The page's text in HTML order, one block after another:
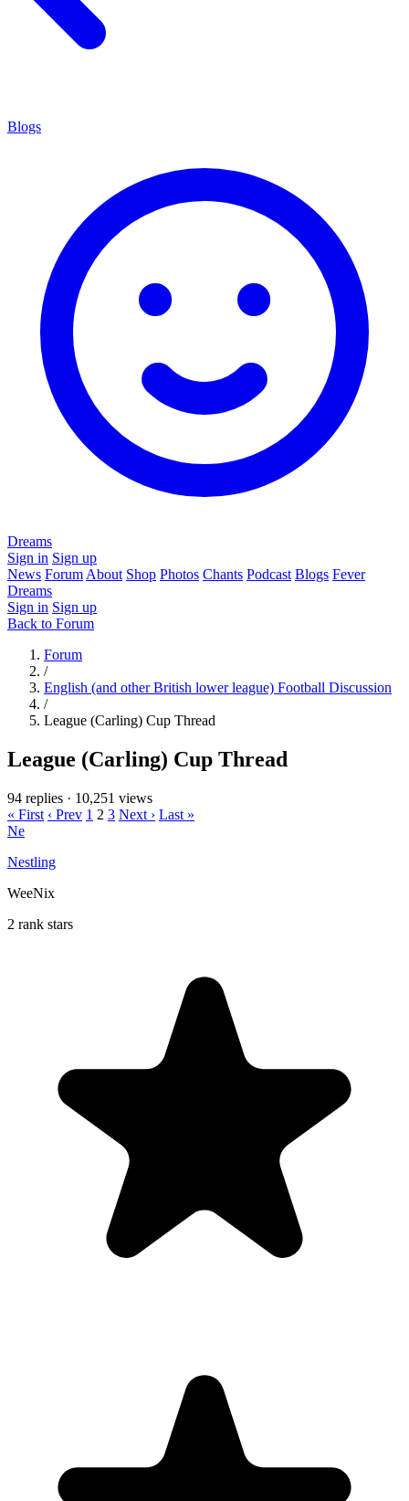
Blogs
Dreams
Sign in Sign up
News Forum About Shop Photos Chants Podcast Blogs Fever
Dreams
Sign in Sign up
Back to Forum
Forum
/
English (and other British lower league) Football Discussion
/
League (Carling) Cup Thread
League (Carling) Cup Thread
94 replies · 10,251 views
« First ‹ Prev 1 2 3 Next › Last »
Ne
Nestling
WeeNix
2 rank stars